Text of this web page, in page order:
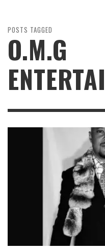
POSTS TAGGED
O.M.G